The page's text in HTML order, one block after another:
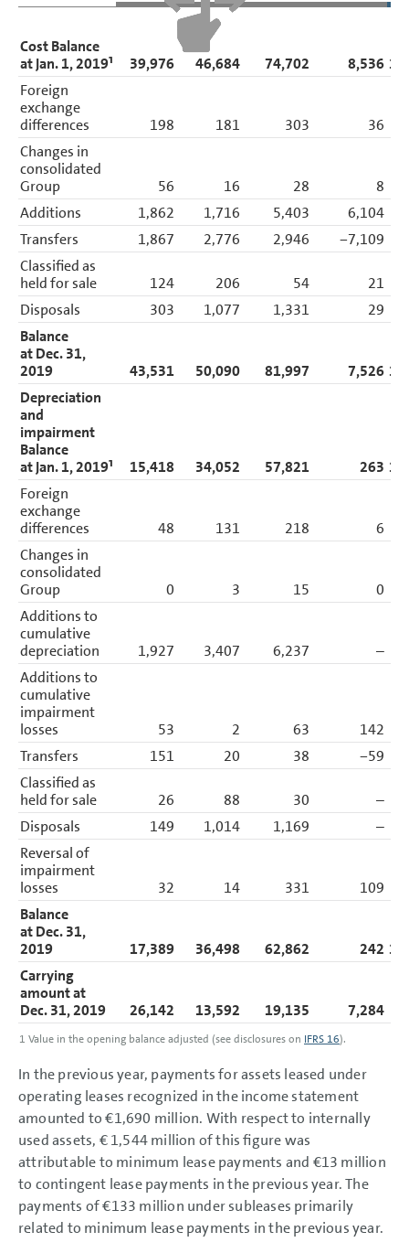
1 Value in the opening balance adjusted (see disclosures on IFRS 16).
Cost Balance
at Jan. 1, 2019¹
39,976 46,684 74,702 8,536
Foreign
exchange
differences
198 181 303
36
Changes in
consolidated
Group
56 16 28
8
Additions
1,862 1,716 5,403 6,104
Transfers
1,867 2,776 2,946
−7,109
Classified as
held for sale
124 206 54
21
Disposals
303 1,077 1,331 29
Balance
at Dec. 31,
2019
43,531 50,090 81,997 7,526
Depreciation
and
impairment
Balance
at Jan. 1, 2019¹
15,418 34,052 57,821 263
Foreign
exchange
differences
48 131 218
6
Changes in
consolidated
Group
0 3 15
0
Additions to
cumulative
depreciation
1,927 3,407 6,237 –
Additions to
cumulative
impairment
losses
53 2 63
142
Transfers
151 20 38
−59
Classified as
held for sale
26 88 30
–
Disposals
149 1,014 1,169 –
Reversal of
impairment
losses
32 14 331
109
Balance
at Dec. 31,
2019
17,389 36,498 62,862 242
Carrying
amount at
Dec. 31, 2019
26,142 13,592 19,135 7,284
In the previous year, payments for assets leased under
operating leases recognized in the income statement
amounted to€1,690 million. With respect to internally
used assets, € 1,544 million of this figure was
attributable to minimum lease payments and €13 million
to contingent lease payments in the previous year. The
payments of€133 million under subleases primarily
related to minimum lease payments in the previous year.